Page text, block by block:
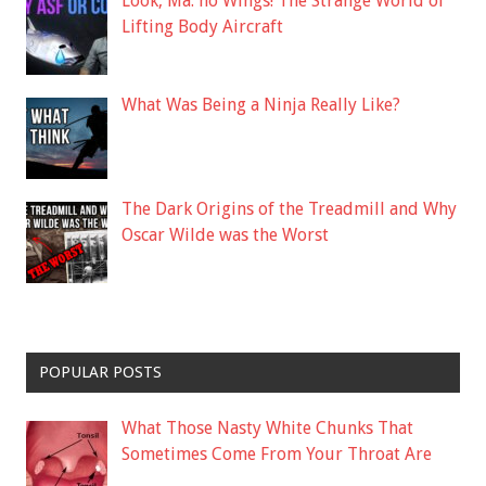
Lifting Body Aircraft
What Was Being a Ninja Really Like?
The Dark Origins of the Treadmill and Why
Oscar Wilde was the Worst
POPULAR POSTS
What Those Nasty White Chunks That
Sometimes Come From Your Throat Are